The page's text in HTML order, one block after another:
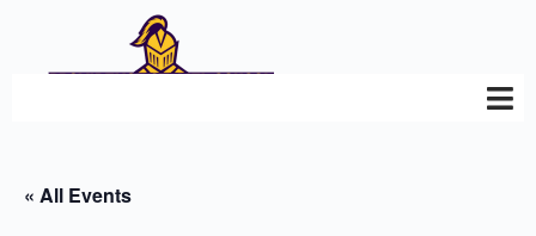
« All Events